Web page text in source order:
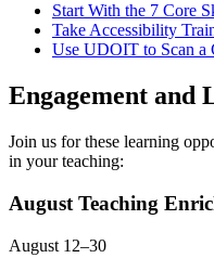
Start With the 7 Core
Take Accessibility
Use UDOIT to Scan a
Engagement and
Join us for these learning
in your teaching:
August Teaching
August 12–30